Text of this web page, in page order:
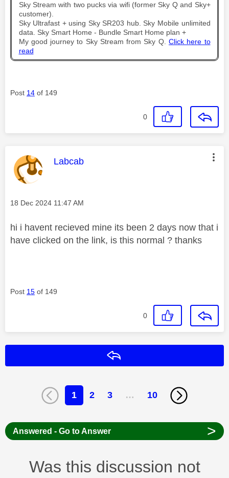
Sky Stream with two pucks via wifi (former Sky Q and Sky+
customer).
Sky Ultrafast + using Sky SR203 hub. Sky Mobile unlimited
data. Sky Smart Home - Bundle Smart Home plan +
My good journey to Sky Stream from Sky Q. Click here to
read
Post 14 of 149
0
This message was authored by:
Labcab
Message posted on
‎18 Dec 2024 11:47 AM
hi i havent recieved mine its been 2 days now that i
have clicked on the link, is this normal ? thanks
Post 15 of 149
0
1 2 3 … 10
Answered - Go to Answer >
Was this discussion not